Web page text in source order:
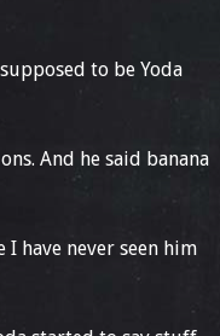
to be Yoda
And he said banana
have never seen him